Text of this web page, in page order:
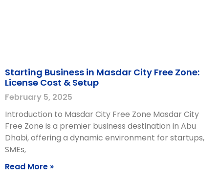
Starting Business in Masdar City Free Zone:
License Cost & Setup
February 5, 2025
Introduction to Masdar City Free Zone Masdar City
Free Zone is a premier business destination in Abu
Dhabi, offering a dynamic environment for startups,
SMEs,
Read More »